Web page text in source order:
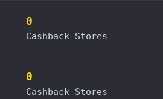
0
Cashback Stores
0
Cashback Stores